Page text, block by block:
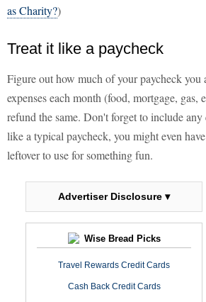
as Charity?)
Treat it like a paycheck
Figure out how much of your paycheck you
expenses each month (food, mortgage, gas,
refund the same. Don't forget to include any
like a typical paycheck, you might even
leftover to use for something fun.
Advertiser Disclosure ▾
Wise Bread Picks
Travel Rewards Credit Cards
Cash Back Credit Cards